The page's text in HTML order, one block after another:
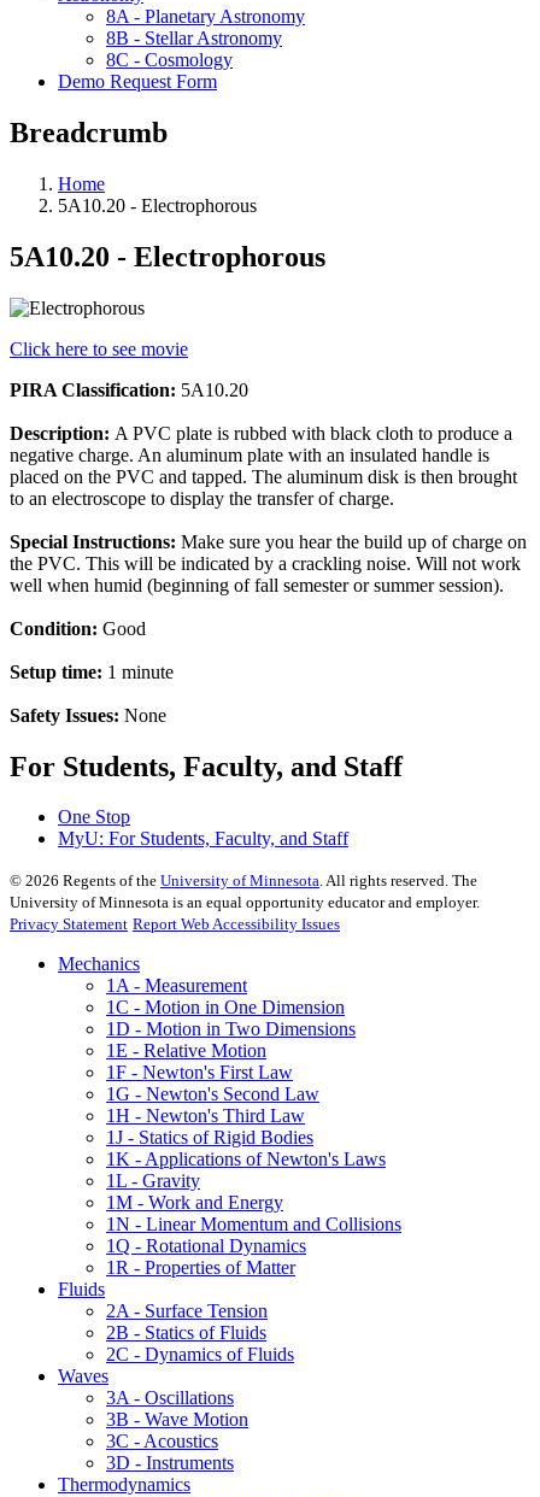
8A - Planetary Astronomy
8B - Stellar Astronomy
8C - Cosmology
Demo Request Form
Breadcrumb
Home
5A10.20 - Electrophorous
5A10.20 - Electrophorous
Click here to see movie
PIRA Classification: 5A10.20
Description: A PVC plate is rubbed with black cloth to produce a
negative charge. An aluminum plate with an insulated handle is
placed on the PVC and tapped. The aluminum disk is then brought
to an electroscope to display the transfer of charge.
Special Instructions: Make sure you hear the build up of charge on
the PVC. This will be indicated by a crackling noise. Will not work
well when humid (beginning of fall semester or summer session).
Condition: Good
Setup time: 1 minute
Safety Issues: None
For Students, Faculty, and Staff
One Stop
MyU: For Students, Faculty, and Staff
© 2026 Regents of the University of Minnesota. All rights reserved. The
University of Minnesota is an equal opportunity educator and employer.
Privacy Statement Report Web Accessibility Issues
Mechanics
1A - Measurement
1C - Motion in One Dimension
1D - Motion in Two Dimensions
1E - Relative Motion
1F - Newton's First Law
1G - Newton's Second Law
1H - Newton's Third Law
1J - Statics of Rigid Bodies
1K - Applications of Newton's Laws
1L - Gravity
1M - Work and Energy
1N - Linear Momentum and Collisions
1Q - Rotational Dynamics
1R - Properties of Matter
Fluids
2A - Surface Tension
2B - Statics of Fluids
2C - Dynamics of Fluids
Waves
3A - Oscillations
3B - Wave Motion
3C - Acoustics
3D - Instruments
Thermodynamics